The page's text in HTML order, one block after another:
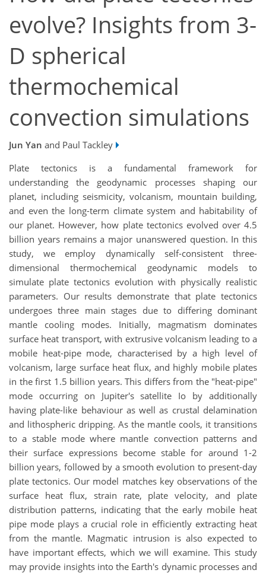
evolve? Insights from 3-
D spherical
thermochemical
convection simulations
Jun Yan and Paul Tackley
Plate tectonics is a fundamental framework for
understanding the geodynamic processes shaping our
planet, including seismicity, volcanism, mountain building,
and even the long-term climate system and habitability of
our planet. However, how plate tectonics evolved over 4.5
billion years remains a major unanswered question. In this
study, we employ dynamically self-consistent three-
dimensional thermochemical geodynamic models to
simulate plate tectonics evolution with physically realistic
parameters. Our results demonstrate that plate tectonics
undergoes three main stages due to differing dominant
mantle cooling modes. Initially, magmatism dominates
surface heat transport, with extrusive volcanism leading to a
mobile heat-pipe mode, characterised by a high level of
volcanism, large surface heat flux, and highly mobile plates
in the first 1.5 billion years. This differs from the "heat-pipe"
mode occurring on Jupiter's satellite Io by additionally
having plate-like behaviour as well as crustal delamination
and lithospheric dripping. As the mantle cools, it transitions
to a stable mode where mantle convection patterns and
their surface expressions become stable for around 1-2
billion years, followed by a smooth evolution to present-day
plate tectonics. Our model matches key observations of the
surface heat flux, strain rate, plate velocity, and plate
distribution patterns, indicating that the early mobile heat
pipe mode plays a crucial role in efficiently extracting heat
from the mantle. Magmatic intrusion is also expected to
have important effects, which we will examine. This study
may provide insights into the Earth's dynamic processes and